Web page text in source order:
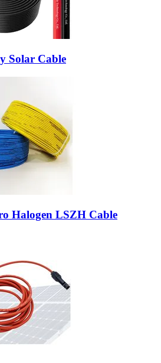
Solar Cable
Halogen LSZH Cable